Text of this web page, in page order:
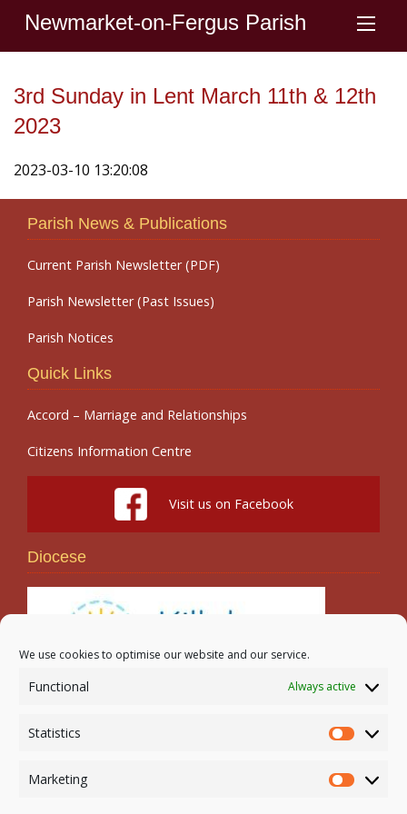
We use cookies to optimise our website and our service.
Functional Always active
Statistics
Statistics
Marketing
Newmarket-on-Fergus Parish
3rd Sunday in Lent March 11th & 12th
2023
2023-03-10 13:20:08
Parish News & Publications
Current Parish Newsletter (PDF)
Parish Newsletter (Past Issues)
Parish Notices
Quick Links
Accord – Marriage and Relationships
Citizens Information Centre
Visit us on Facebook
Diocese